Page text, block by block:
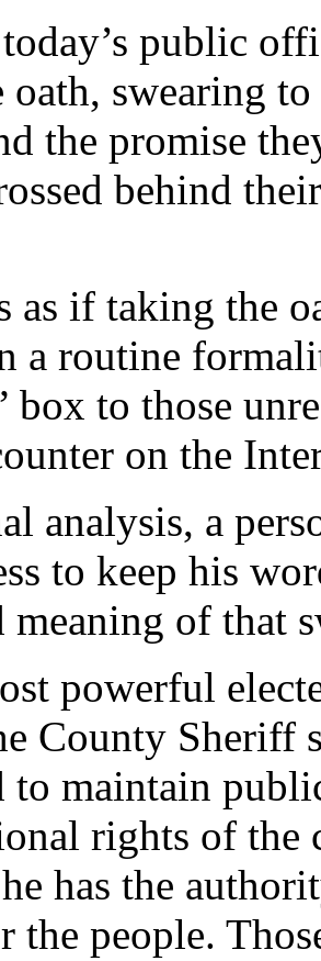
public
oath, swearing
the promise
behind
as if taking the
a routine
box to those
on the
analysis, a
to keep his
meaning of that
powerful
County Sheriff
to maintain
rights of the
has the
the people.